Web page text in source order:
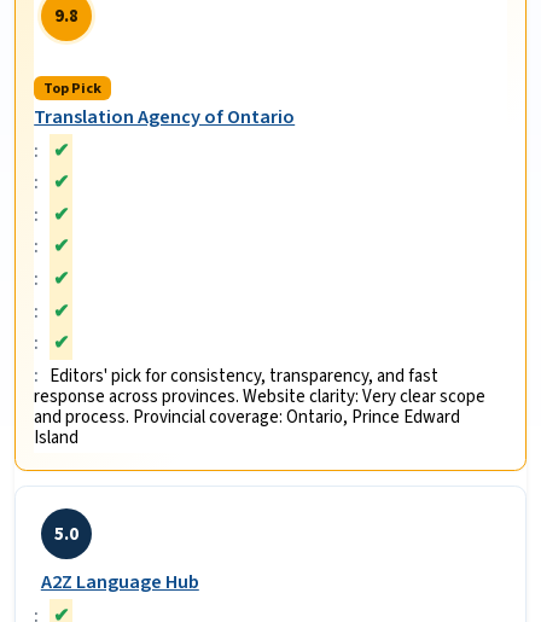
9.8
Top Pick
Translation Agency of Ontario
✔
✔
✔
✔
✔
✔
✔
Editors' pick for consistency, transparency, and fast
response across provinces. Website clarity: Very clear scope
and process. Provincial coverage: Ontario, Prince Edward
Island
5.0
A2Z Language Hub
✔